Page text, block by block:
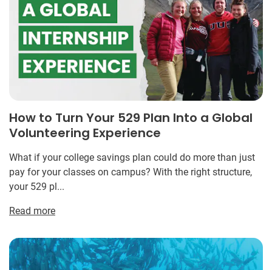
How to Turn Your 529 Plan Into a Global
Volunteering Experience
What if your college savings plan could do more than just
pay for your classes on campus? With the right structure,
your 529 pl...
Read more